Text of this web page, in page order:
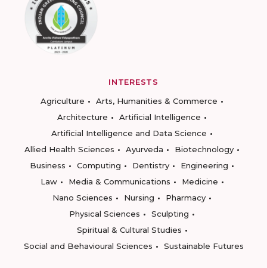
INTERESTS
Agriculture
Arts, Humanities & Commerce
Architecture
Artificial Intelligence
Artificial Intelligence and Data Science
Allied Health Sciences
Ayurveda
Biotechnology
Business
Computing Dentistry
Engineering
Law
Media & Communications
Medicine
Nano Sciences
Nursing
Pharmacy
Physical Sciences
Sculpting
Spiritual & Cultural Studies
Social and Behavioural Sciences
Sustainable Futures